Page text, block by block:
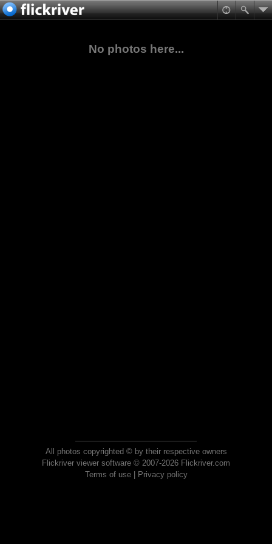
No photos here...
All photos copyrighted © by their respective owners
Flickriver viewer software © 2007-2026 Flickriver.com
Terms of use| Privacy policy